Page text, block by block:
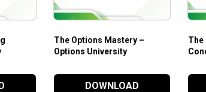
The Options Mastery –
Options University
DOWNLOAD
The